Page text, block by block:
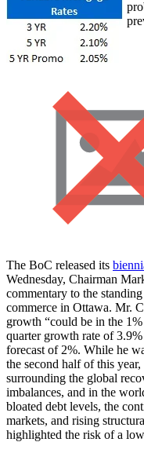
The BoC released its
Wednesday, Chairman
commentary to the
commerce in Ottawa. Mr.
growth “could be in the
quarter growth rate of
forecast of 2%. While he
the second half of this
surrounding the global
imbalances, and in the
bloated debt levels, the
markets, and rising
highlighted the risk of a